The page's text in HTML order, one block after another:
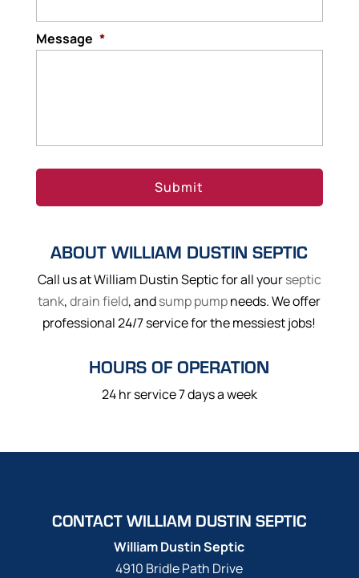
Message *
ABOUT WILLIAM DUSTIN SEPTIC
Call us at William Dustin Septic for all yourseptic
tank,drain field, andsump pumpneeds. We offer
professional 24/7 service for the messiest jobs!
HOURS OF OPERATION
24 hr service 7 days a week
CONTACT WILLIAM DUSTIN SEPTIC
William Dustin Septic
4910 Bridle Path Drive